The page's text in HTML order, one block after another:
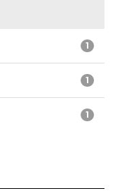
1
1
1